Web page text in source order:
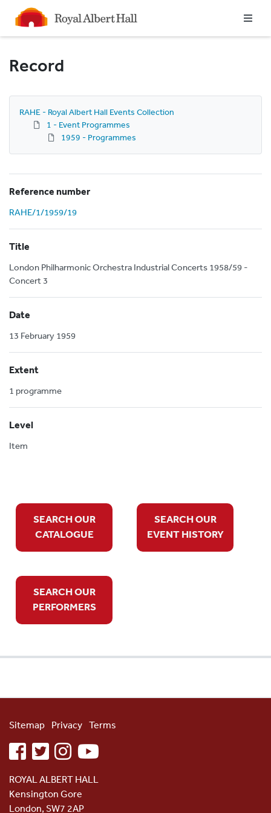
Homepage
Record
RAHE - Royal Albert Hall Events Collection
1 - Event Programmes
1959 - Programmes
Reference number
RAHE/1/1959/19
Title
London Philharmonic Orchestra Industrial Concerts 1958/59 -
Concert 3
Date
13 February 1959
Extent
1 programme
Level
Item
SEARCH OUR
CATALOGUE
SEARCH OUR
EVENT HISTORY
SEARCH OUR
PERFORMERS
Sitemap Privacy Terms
facebooktwitterinstagramyoutube
ROYAL ALBERT HALL
Kensington Gore
London, SW7 2AP